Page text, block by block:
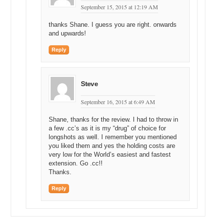
September 15, 2015 at 12:19 AM
thanks Shane. I guess you are right. onwards
and upwards!
Reply
Steve
September 16, 2015 at 6:49 AM
Shane, thanks for the review. I had to throw in
a few .cc’s as it is my “drug” of choice for
longshots as well. I remember you mentioned
you liked them and yes the holding costs are
very low for the World’s easiest and fastest
extension. Go .cc!!
Thanks.
Reply